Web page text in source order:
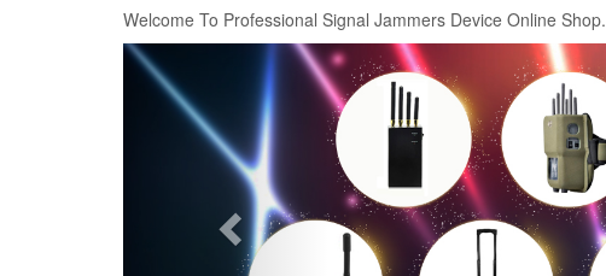
Welcome To Professional Signal Jammers Device Online Shop.
Previous